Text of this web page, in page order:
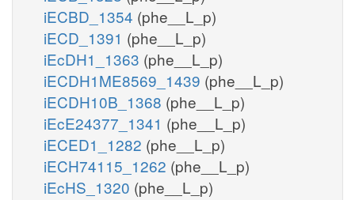
iECBD_1354 (phe__L_p)
iECD_1391 (phe__L_p)
iEcDH1_1363 (phe__L_p)
iECDH1ME8569_1439 (phe__L_p)
iECDH10B_1368 (phe__L_p)
iEcE24377_1341 (phe__L_p)
iECED1_1282 (phe__L_p)
iECH74115_1262 (phe__L_p)
iEcHS_1320 (phe__L_p)